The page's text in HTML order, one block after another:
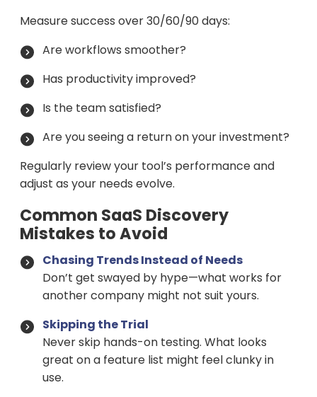
Measure success over 30/60/90 days:
Are workflows smoother?
Has productivity improved?
Is the team satisfied?
Are you seeing a return on your investment?
Regularly review your tool’s performance and
adjust as your needs evolve.
Common SaaS Discovery
Mistakes to Avoid
Chasing Trends Instead of Needs
Don’t get swayed by hype—what works for
another company might not suit yours.
Skipping the Trial
Never skip hands-on testing. What looks
great on a feature list might feel clunky in
use.